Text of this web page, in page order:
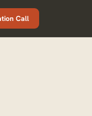
Call